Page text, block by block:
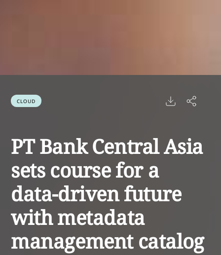
CLOUD
PT Bank Central Asia
sets course for a
data-driven future
with metadata
management catalog